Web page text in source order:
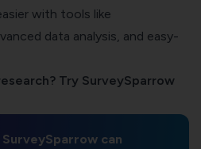
with tools like
data analysis, and easy-
Try SurveySparrow
can